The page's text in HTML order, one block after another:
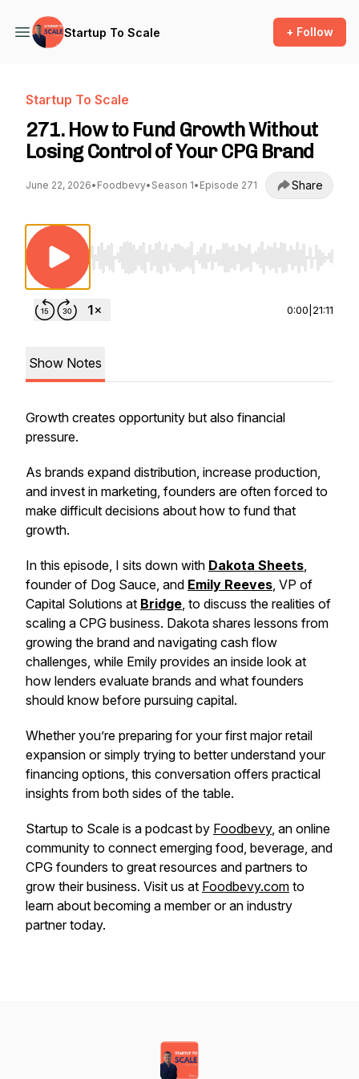
Startup To Scale + Follow
Startup To Scale
271. How to Fund Growth Without
Losing Control of Your CPG Brand
June 22, 2026• Foodbevy• Season 1• Episode 271 Share
Use Left/Right to seek, Home/End to jump to
0:00 21:11
Show Notes
Growth creates opportunity but also financial
pressure.
As brands expand distribution, increase production,
and invest in marketing, founders are often forced to
make difficult decisions about how to fund that
growth.
In this episode, I sits down with Dakota Sheets,
founder of Dog Sauce, and Emily Reeves, VP of
Capital Solutions at Bridge, to discuss the realities of
scaling a CPG business. Dakota shares lessons from
growing the brand and navigating cash flow
challenges, while Emily provides an inside look at
how lenders evaluate brands and what founders
should know before pursuing capital.
Whether you’re preparing for your first major retail
expansion or simply trying to better understand your
financing options, this conversation offers practical
insights from both sides of the table.
Startup to Scale is a podcast by Foodbevy, an online
community to connect emerging food, beverage, and
CPG founders to great resources and partners to
grow their business. Visit us at Foodbevy.com to
learn about becoming a member or an industry
partner today.